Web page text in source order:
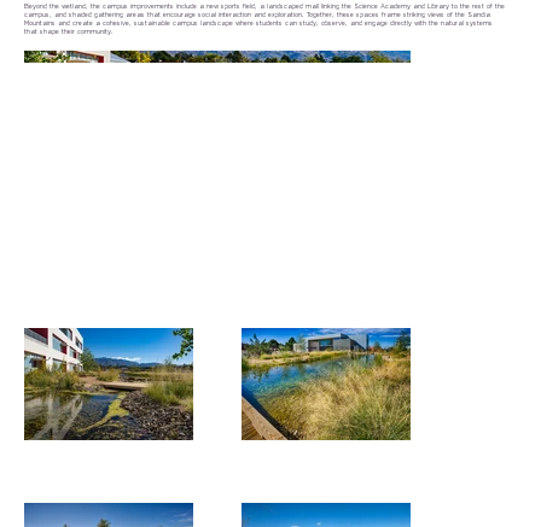
Beyond the wetland, the campus improvements include a new sports field, a landscaped mall linking the Science Academy and Library to the rest of the
campus, and shaded gathering areas that encourage social interaction and exploration. Together, these spaces frame striking views of the Sandia
Mountains and create a cohesive, sustainable campus landscape where students can study, observe, and engage directly with the natural systems
that shape their community.